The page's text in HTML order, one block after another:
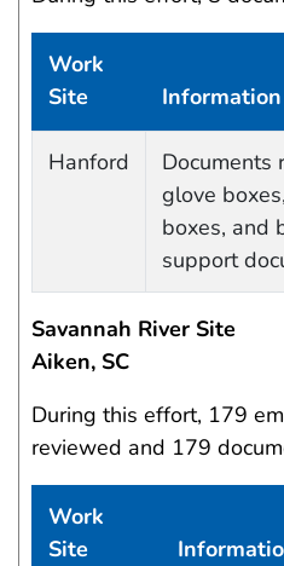
Work
Site
Hanford
Documents
glove
boxes, and
support
Savannah River Site
Aiken, SC
During this effort, 179
reviewed and 179
Work
Site